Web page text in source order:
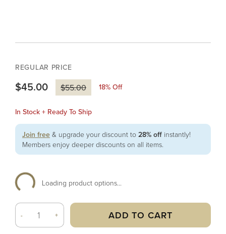
REGULAR PRICE
$45.00 $55.00 18% Off
In Stock + Ready To Ship
Join free & upgrade your discount to 28% off instantly!
Members enjoy deeper discounts on all items.
Loading product options...
- + ADD TO CART